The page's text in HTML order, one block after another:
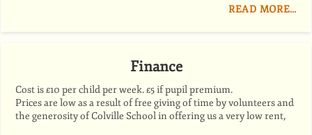
READ MORE…
Finance
Cost is £10 per child per week. £5 if pupil premium.
Prices are low as a result of free giving of time by volunteers and
the generosity of Colville School in offering us a very low rent,